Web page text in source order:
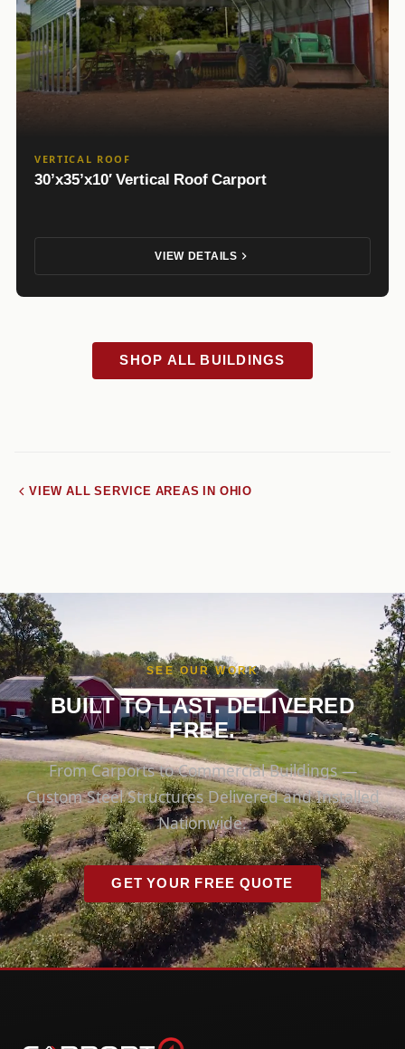
VERTICAL ROOF
30’x35’x10′ Vertical Roof Carport
VIEW DETAILS
SHOP ALL BUILDINGS
VIEW ALL SERVICE AREAS IN OHIO
SEE OUR WORK
BUILT TO LAST. DELIVERED
FREE.
From Carports to Commercial Buildings —
Custom Steel Structures Delivered and Installed
Nationwide.
GET YOUR FREE QUOTE